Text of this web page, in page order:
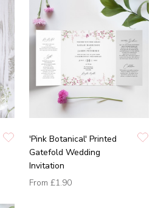
'Pink Botanical' Printed
Gatefold Wedding
Invitation
From £1.90